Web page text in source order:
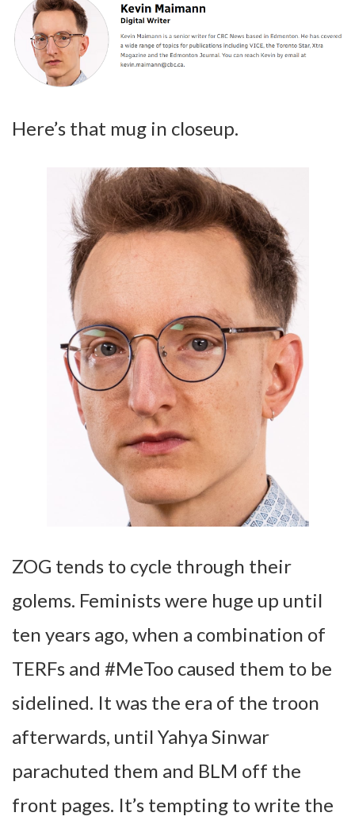
Here’s that mug in closeup.
ZOG tends to cycle through their
golems. Feminists were huge up until
ten years ago, when a combination of
TERFs and #MeToo caused them to be
sidelined. It was the era of the troon
afterwards, until Yahya Sinwar
parachuted them and BLM off the
front pages. It’s tempting to write the